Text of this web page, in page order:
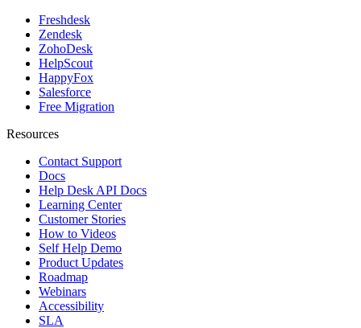
Freshdesk
Zendesk
ZohoDesk
HelpScout
HappyFox
Salesforce
Free Migration
Resources
Contact Support
Docs
Help Desk API Docs
Learning Center
Customer Stories
How to Videos
Self Help Demo
Product Updates
Roadmap
Webinars
Accessibility
SLA